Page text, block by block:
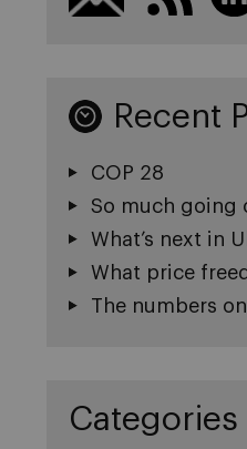
Recent
COP 28
So much going
What’s next in
What price
The numbers
Categories